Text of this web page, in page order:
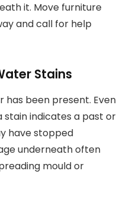
it. Move furniture
and call for help
Stains
has been present. Even
stain indicates a past or
have stopped
underneath often
mould or